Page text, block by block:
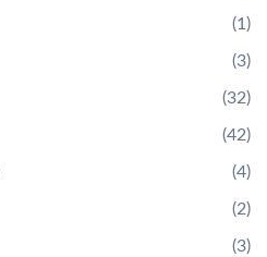
(1)
(3)
(32)
(42)
(4)
(2)
(3)